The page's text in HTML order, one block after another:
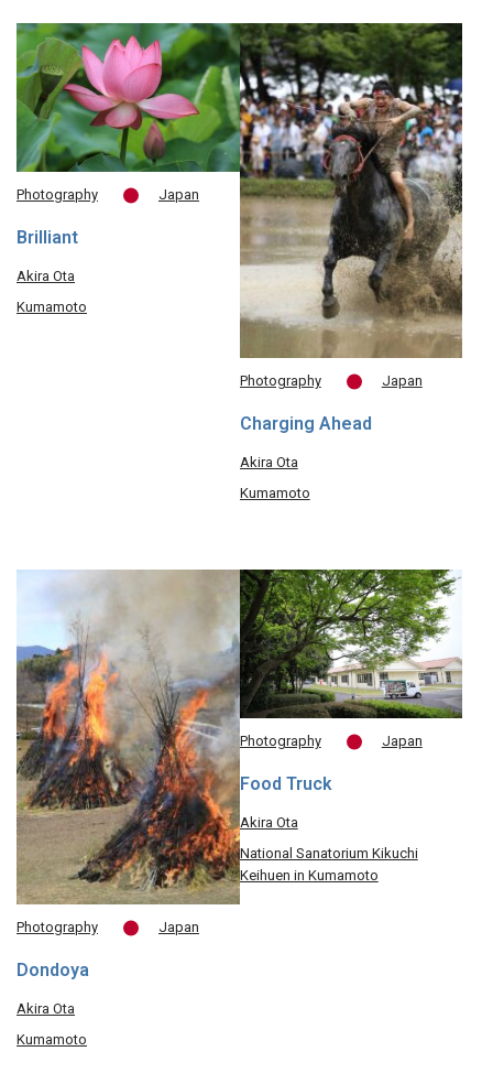
Photography Japan
Brilliant
Akira Ota
Kumamoto
Photography Japan
Charging Ahead
Akira Ota
Kumamoto
Photography Japan
Dondoya
Akira Ota
Kumamoto
Photography Japan
Food Truck
Akira Ota
National Sanatorium Kikuchi
Keihuen in Kumamoto